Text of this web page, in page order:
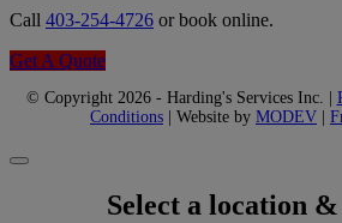
Call 403-254-4726 or book online.
Get A Quote
© Copyright 2026 - Harding's Services Inc. |
Conditions | Website by MODEV
Select a location